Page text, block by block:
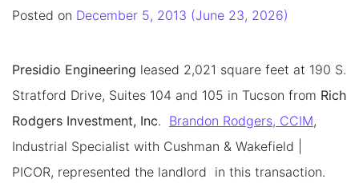
Posted on December 5, 2013 (June 23, 2026)
Presidio Engineering leased 2,021 square feet at 190 S.
Stratford Drive, Suites 104 and 105 in Tucson from Rich
Rodgers Investment, Inc. Brandon Rodgers, CCIM,
Industrial Specialist with Cushman & Wakefield |
PICOR, represented the landlord in this transaction.